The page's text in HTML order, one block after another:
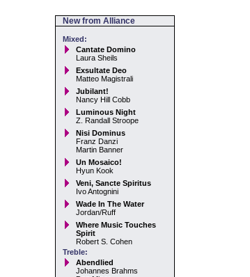
New from Alliance
Mixed:
Cantate Domino
Laura Sheils
Exsultate Deo
Matteo Magistrali
Jubilant!
Nancy Hill Cobb
Luminous Night
Z. Randall Stroope
Nisi Dominus
Franz Danzi
Martin Banner
Un Mosaico!
Hyun Kook
Veni, Sancte Spiritus
Ivo Antognini
Wade In The Water
Jordan/Ruff
Where Music Touches
Spirit
Robert S. Cohen
Treble:
Abendlied
Johannes Brahms